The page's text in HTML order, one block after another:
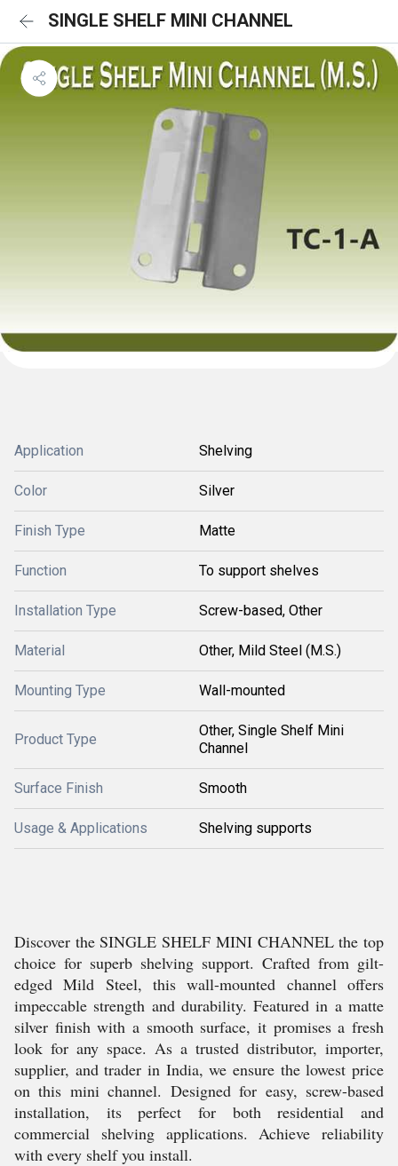
SINGLE SHELF MINI CHANNEL
Application Shelving
Color Silver
Finish Type Matte
Function To support shelves
Installation Type Screw-based, Other
Material Other, Mild Steel (M.S.)
Mounting Type Wall-mounted
Product Type
Other, Single Shelf Mini
Channel
Surface Finish Smooth
Usage & Applications Shelving supports
Discover the SINGLE SHELF MINI CHANNEL the top
choice for superb shelving support. Crafted from gilt-
edged Mild Steel, this wall-mounted channel offers
impeccable strength and durability. Featured in a matte
silver finish with a smooth surface, it promises a fresh
look for any space. As a trusted distributor, importer,
supplier, and trader in India, we ensure the lowest price
on this mini channel. Designed for easy, screw-based
installation, its perfect for both residential and
commercial shelving applications. Achieve reliability
with every shelf you install.